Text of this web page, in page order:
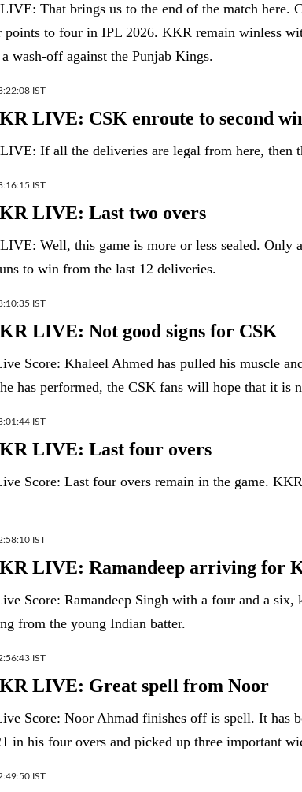
That brings us to the end of the match here.
points to four in IPL 2026. KKR remain winless
wash-off against the Punjab Kings.
IST
LIVE: CSK enroute to second
If all the deliveries are legal from here, then
IST
LIVE: Last two overs
Well, this game is more or less sealed. Only
to win from the last 12 deliveries.
IST
LIVE: Not good signs for CSK
Score: Khaleel Ahmed has pulled his muscle
has performed, the CSK fans will hope that it is
IST
LIVE: Last four overs
Score: Last four overs remain in the game.
IST
LIVE: Ramandeep arriving for
Score: Ramandeep Singh with a four and a
from the young Indian batter.
IST
LIVE: Great spell from Noor
Score: Noor Ahmad finishes off is spell. It has
in his four overs and picked up three important
IST